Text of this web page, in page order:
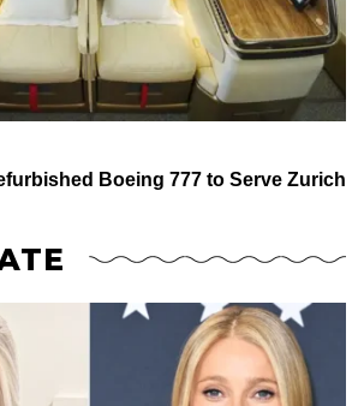
Boeing 777 to Serve Zurich